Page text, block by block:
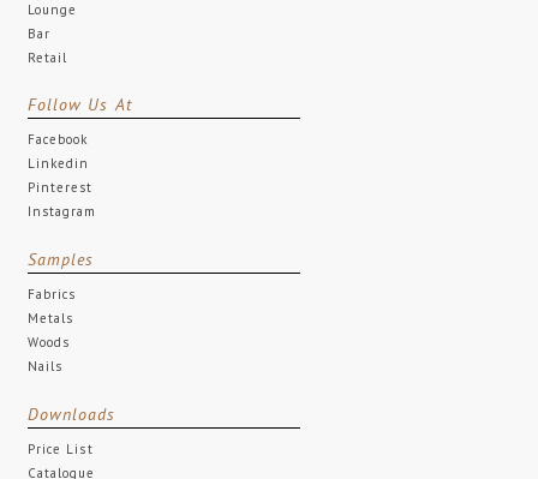
Lounge
Bar
Retail
Follow Us At
Facebook
Linkedin
Pinterest
Instagram
Samples
Fabrics
Metals
Woods
Nails
Downloads
Price List
Catalogue